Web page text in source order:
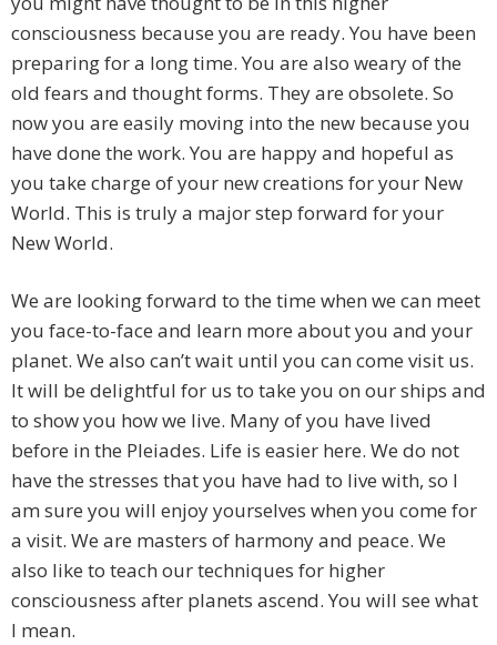
consciousness because you are ready. You have been
preparing for a long time. You are also weary of the
old fears and thought forms. They are obsolete. So
now you are easily moving into the new because you
have done the work. You are happy and hopeful as
you take charge of your new creations for your New
World. This is truly a major step forward for your
New World.
We are looking forward to the time when we can meet
you face-to-face and learn more about you and your
planet. We also can’t wait until you can come visit us.
It will be delightful for us to take you on our ships and
to show you how we live. Many of you have lived
before in the Pleiades. Life is easier here. We do not
have the stresses that you have had to live with, so I
am sure you will enjoy yourselves when you come for
a visit. We are masters of harmony and peace. We
also like to teach our techniques for higher
consciousness after planets ascend. You will see what
I mean.